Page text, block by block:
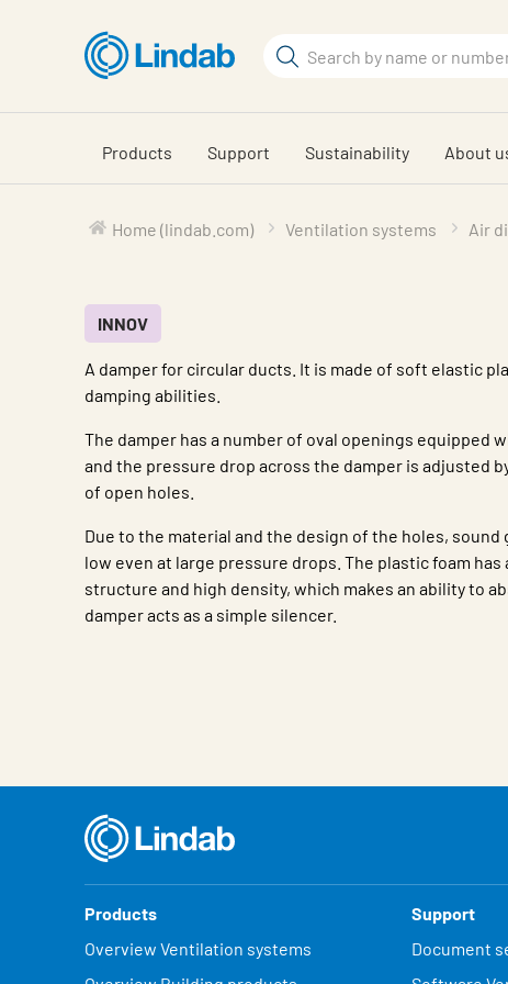
content
Search
Products Support Sustainability About
Home (lindab.com) Ventilation systems Air
INNOV
A damper for circular ducts. It is made of soft elastic
damping abilities.
The damper has a number of oval openings equipped
and the pressure drop across the damper is adjusted
of open holes.
Due to the material and the design of the holes, sound
low even at large pressure drops. The plastic foam has
structure and high density, which makes an ability to
damper acts as a simple silencer.
Products
Overview Ventilation systems
Support
Document